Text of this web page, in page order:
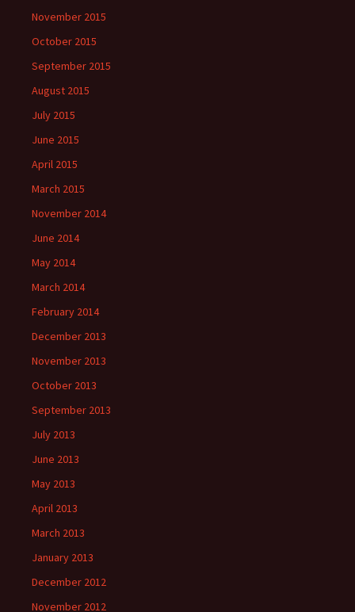
November 2015
October 2015
September 2015
August 2015
July 2015
June 2015
April 2015
March 2015
November 2014
June 2014
May 2014
March 2014
February 2014
December 2013
November 2013
October 2013
September 2013
July 2013
June 2013
May 2013
April 2013
March 2013
January 2013
December 2012
November 2012